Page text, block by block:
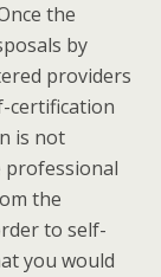
the
by
providers
certification
is not
the
to self-
you would